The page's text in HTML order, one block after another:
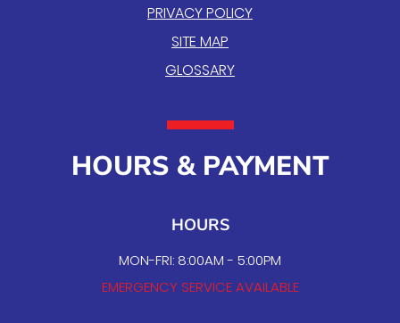
PRIVACY POLICY
SITE MAP
GLOSSARY
HOURS & PAYMENT
HOURS
MON-FRI: 8:00AM - 5:00PM
EMERGENCY SERVICE AVAILABLE